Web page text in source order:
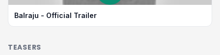
Balraju - Official Trailer
TEASERS